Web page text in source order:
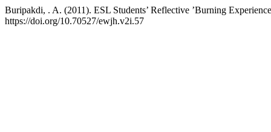
Buripakdi, . A. (2011). ESL Students’ Reflective ’Burning
https://doi.org/10.70527/ewjh.v2i.57